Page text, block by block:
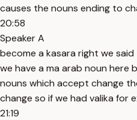
causes the nouns ending to
20:58
Speaker A
become a kasara right we
we have a ma arab noun
nouns which accept change
change so if we had valika for
21:19